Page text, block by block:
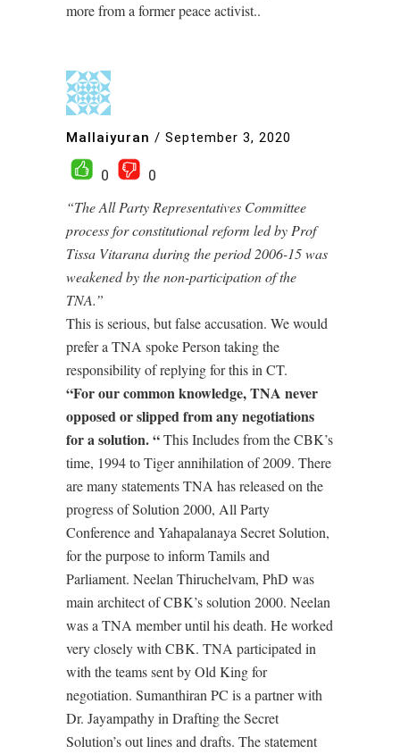
more from a former peace activist..
Mallaiyuran / September 3, 2020
0
0
“The All Party Representatives Committee
process for constitutional reform led by Prof
Tissa Vitarana during the period 2006-15 was
weakened by the non-participation of the
TNA.”
This is serious, but false accusation. We would
prefer a TNA spoke Person taking the
responsibility of replying for this in CT.
“For our common knowledge, TNA never
opposed or slipped from any negotiations
for a solution. “This Includes from the CBK’s
time, 1994 to Tiger annihilation of 2009. There
are many statements TNA has released on the
progress of Solution 2000, All Party
Conference and Yahapalanaya Secret Solution,
for the purpose to inform Tamils and
Parliament. Neelan Thiruchelvam, PhD was
main architect of CBK’s solution 2000. Neelan
was a TNA member until his death. He worked
very closely with CBK. TNA participated in
with the teams sent by Old King for
negotiation. Sumanthiran PC is a partner with
Dr. Jayampathy in Drafting the Secret
Solution’s out lines and drafts. The statement